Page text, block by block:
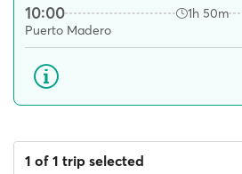
10:00 1h 50m
Puerto Madero
1 of 1 trip selected